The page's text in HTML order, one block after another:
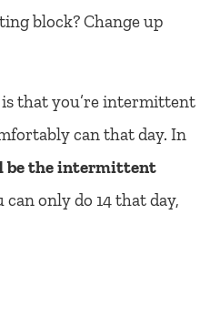
block? Change up
that you’re intermittent
can that day. In
be the intermittent
only do 14 that day,